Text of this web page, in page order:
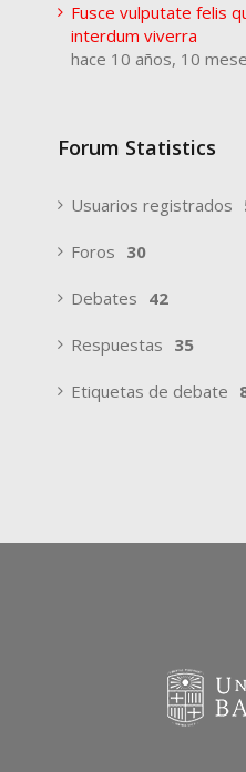
Fusce vulputate felis
interdum viverra
hace 10 años, 10
Forum Statistics
Usuarios registrados
Foros 30
Debates 42
Respuestas 35
Etiquetas de debate